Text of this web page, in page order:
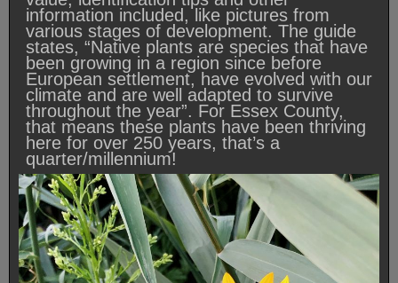
information included, like pictures from
various stages of development. The guide
states, “Native plants are species that have
been growing in a region since before
European settlement, have evolved with our
climate and are well adapted to survive
throughout the year”. For Essex County,
that means these plants have been thriving
here for over 250 years, that’s a
quarter/millennium!